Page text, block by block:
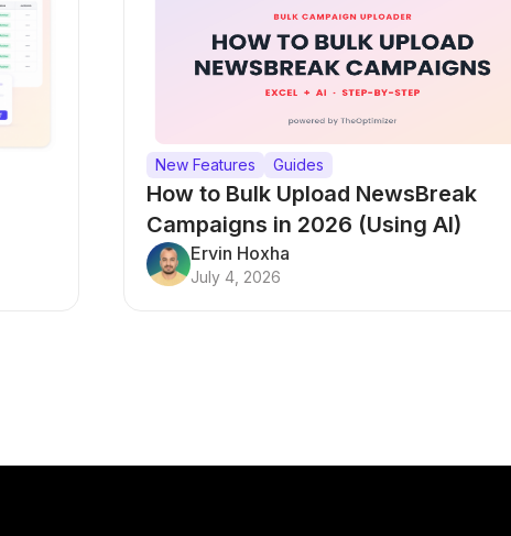
New Features Guides
How to Bulk Upload NewsBreak
Campaigns in 2026 (Using AI)
Ervin Hoxha
July 4, 2026